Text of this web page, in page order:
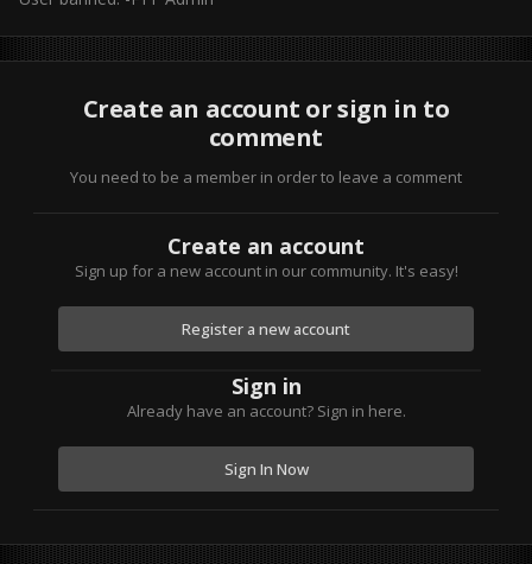
Create an account or sign in to
comment
You need to be a member in order to leave a comment
Create an account
Sign up for a new account in our community. It's easy!
Register a new account
Sign in
Already have an account? Sign in here.
Sign In Now